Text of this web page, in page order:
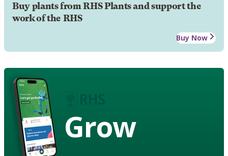
Buy plants from RHS Plants and support the
work of the RHS
Buy Now
Grow